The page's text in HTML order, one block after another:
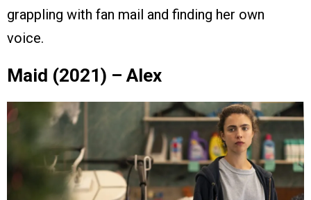
grappling with fan mail and finding her own
voice.
Maid (2021) – Alex